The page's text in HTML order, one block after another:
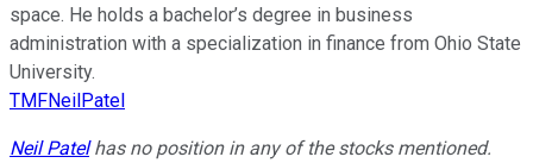
space. He holds a bachelor’s degree in business
administration with a specialization in finance from Ohio State
University.
TMFNeilPatel
Neil Patelhas no position in any of the stocks mentioned.